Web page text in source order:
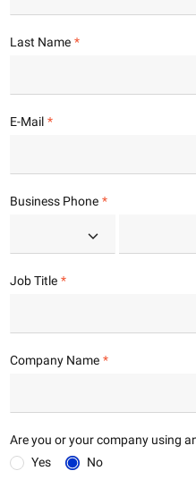
Last Name
E-Mail
Business Phone
Job Title
Company Name
Are you or your company using
Yes
No